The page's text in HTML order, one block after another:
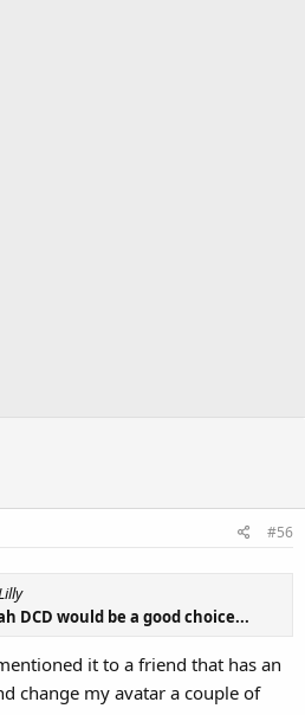
#56
DCD would be a good choice...
it to a friend that has an
change my avatar a couple of